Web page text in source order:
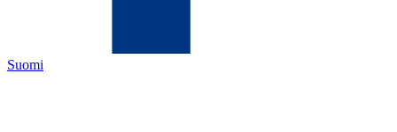
Suomi